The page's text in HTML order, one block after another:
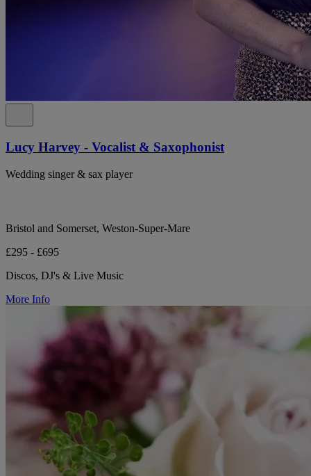
Lucy Harvey - Vocalist & Saxophonist
Wedding singer & sax player
Bristol and Somerset, Weston-Super-Mare
£295 - £695
Discos, DJ's & Live Music
More Info